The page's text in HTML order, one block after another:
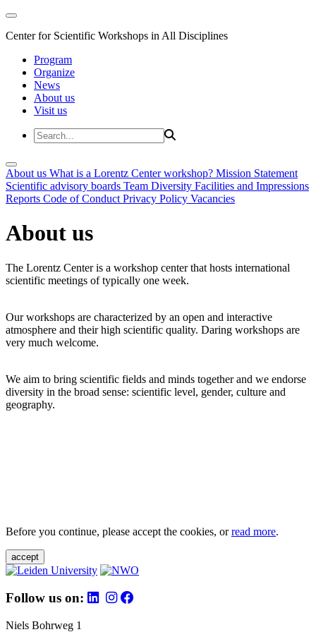
Center for Scientific Workshops in All Disciplines
Program
Organize
News
About us
Visit us
About us What is a Lorentz Center workshop? Mission Statement
Scientific advisory boards Team Diversity Facilities and Impressions
Reports Code of Conduct Privacy Policy Vacancies
About us
The Lorentz Center is a workshop center that hosts international
scientific meetings of typically one week.
Our workshops are characterized by an open and interactive
atmosphere and their high scientific quality. Daring workshops are
very much welcome.
We aim to bring scientific fields and minds together and we endorse
diversity in the broad sense: scientific level, gender, culture and
geography.
Before you continue, please accept the cookies, orread more.
accept
Follow us on:
Niels Bohrweg 1